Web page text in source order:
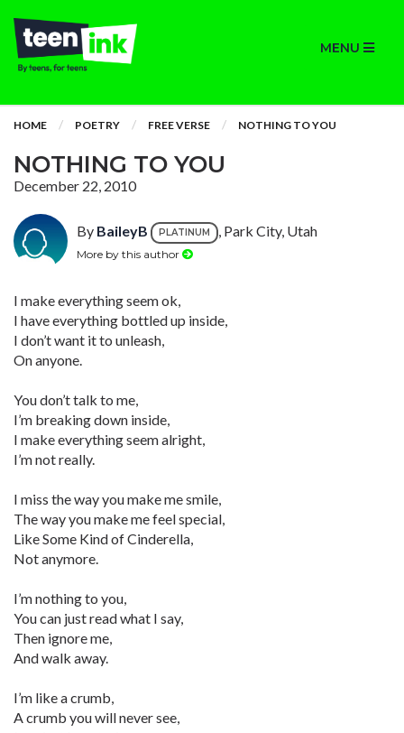
MENU
HOME POETRY FREE VERSE NOTHING TO YOU
NOTHING TO YOU
December 22, 2010
By BaileyB PLATINUM , Park City, Utah
More by this author
I make everything seem ok,
I have everything bottled up inside,
I don’t want it to unleash,
On anyone.
You don’t talk to me,
I’m breaking down inside,
I make everything seem alright,
I’m not really.
I miss the way you make me smile,
The way you make me feel special,
Like Some Kind of Cinderella,
Not anymore.
I’m nothing to you,
You can just read what I say,
Then ignore me,
And walk away.
I’m like a crumb,
A crumb you will never see,